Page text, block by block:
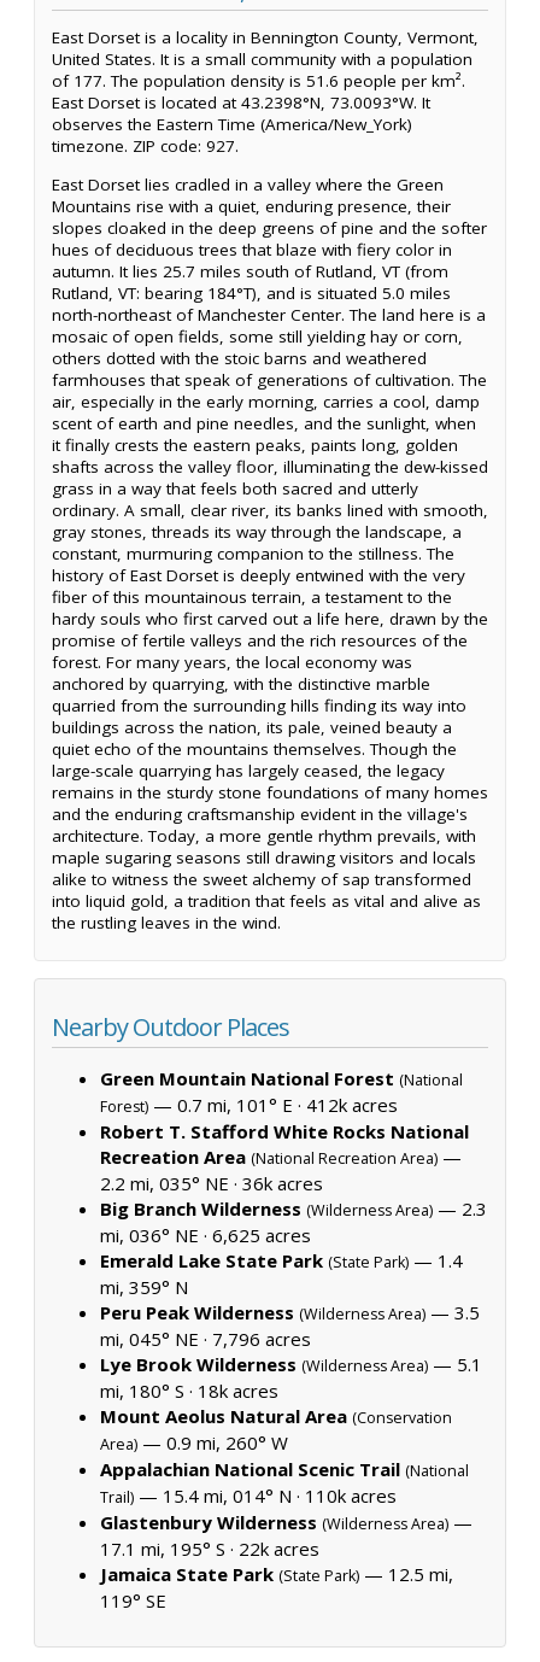
East Dorset is a locality in Bennington County, Vermont,
United States. It is a small community with a population
of 177. The population density is 51.6 people per km².
East Dorset is located at 43.2398°N, 73.0093°W. It
observes the Eastern Time (America/New_York)
timezone. ZIP code: 927.
East Dorset lies cradled in a valley where the Green
Mountains rise with a quiet, enduring presence, their
slopes cloaked in the deep greens of pine and the softer
hues of deciduous trees that blaze with fiery color in
autumn. It lies 25.7 miles south of Rutland, VT (from
Rutland, VT: bearing 184°T), and is situated 5.0 miles
north-northeast of Manchester Center. The land here is a
mosaic of open fields, some still yielding hay or corn,
others dotted with the stoic barns and weathered
farmhouses that speak of generations of cultivation. The
air, especially in the early morning, carries a cool, damp
scent of earth and pine needles, and the sunlight, when
it finally crests the eastern peaks, paints long, golden
shafts across the valley floor, illuminating the dew-kissed
grass in a way that feels both sacred and utterly
ordinary. A small, clear river, its banks lined with smooth,
gray stones, threads its way through the landscape, a
constant, murmuring companion to the stillness. The
history of East Dorset is deeply entwined with the very
fiber of this mountainous terrain, a testament to the
hardy souls who first carved out a life here, drawn by the
promise of fertile valleys and the rich resources of the
forest. For many years, the local economy was
anchored by quarrying, with the distinctive marble
quarried from the surrounding hills finding its way into
buildings across the nation, its pale, veined beauty a
quiet echo of the mountains themselves. Though the
large-scale quarrying has largely ceased, the legacy
remains in the sturdy stone foundations of many homes
and the enduring craftsmanship evident in the village's
architecture. Today, a more gentle rhythm prevails, with
maple sugaring seasons still drawing visitors and locals
alike to witness the sweet alchemy of sap transformed
into liquid gold, a tradition that feels as vital and alive as
the rustling leaves in the wind.
Nearby Outdoor Places
Green Mountain National Forest (National
Forest) — 0.7 mi, 101° E · 412k acres
Robert T. Stafford White Rocks National
Recreation Area (National Recreation Area) —
2.2 mi, 035° NE · 36k acres
Big Branch Wilderness (Wilderness Area) — 2.3
mi, 036° NE · 6,625 acres
Emerald Lake State Park (State Park) — 1.4
mi, 359° N
Peru Peak Wilderness (Wilderness Area) — 3.5
mi, 045° NE · 7,796 acres
Lye Brook Wilderness (Wilderness Area) — 5.1
mi, 180° S · 18k acres
Mount Aeolus Natural Area (Conservation
Area) — 0.9 mi, 260° W
Appalachian National Scenic Trail (National
Trail) — 15.4 mi, 014° N · 110k acres
Glastenbury Wilderness (Wilderness Area) —
17.1 mi, 195° S · 22k acres
Jamaica State Park (State Park) — 12.5 mi,
119° SE